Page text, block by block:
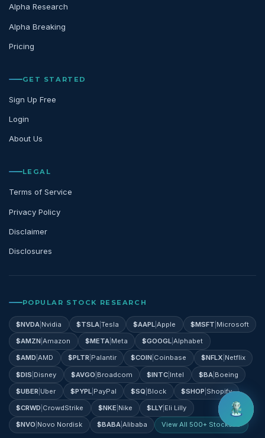
Alpha Research
Alpha Breaking
Pricing
GET STARTED
Sign Up Free
Login
About Us
LEGAL
Terms of Service
Privacy Policy
Disclaimer
Disclosures
POPULAR STOCK RESEARCH
$NVDA Nvidia $TSLA| Tesla $AAPL |Apple $MSFT Microsoft
$AMZN |Amazon $META| Meta $GOOGL |Alphabet
$AMD |AMD $PLTR| Palantir $COIN Coinbase $NFLX Netflix
$DIS Disney $AVGO Broadcom $INTC Intel $BA| Boeing
$UBER Uber $PYPL| PayPal $SQ Block $SHOP Shopify
$CRWD CrowdStrike $NKE Nike $LLY Eli Lilly
$NVO Novo Nordisk $BABA| Alibaba View All 500+ Stocks →